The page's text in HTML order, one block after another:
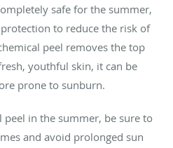
safe for the summer,
to reduce the risk of
peel removes the top
youthful skin, it can be
prone to sunburn.
peel in the summer, be sure to
and avoid prolonged sun